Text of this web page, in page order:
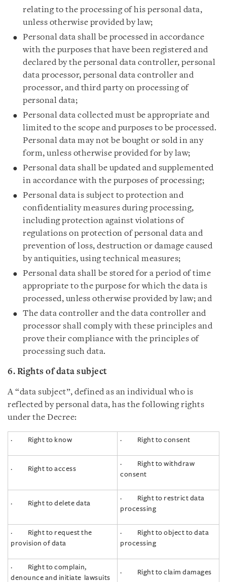
relating to the processing of his personal data,
unless otherwise provided by law;
Personal data shall be processed in accordance
with the purposes that have been registered and
declared by the personal data controller, personal
data processor, personal data controller and
processor, and third party on processing of
personal data;
Personal data collected must be appropriate and
limited to the scope and purposes to be processed.
Personal data may not be bought or sold in any
form, unless otherwise provided for by law;
Personal data shall be updated and supplemented
in accordance with the purposes of processing;
Personal data is subject to protection and
confidentiality measures during processing,
including protection against violations of
regulations on protection of personal data and
prevention of loss, destruction or damage caused
by antiquities, using technical measures;
Personal data shall be stored for a period of time
appropriate to the purpose for which the data is
processed, unless otherwise provided by law; and
The data controller and the data controller and
processor shall comply with these principles and
prove their compliance with the principles of
processing such data.
6. Rights of data subject
A “data subject”, defined as an individual who is
reflected by personal data, has the following rights
under the Decree:
· Right to know · Right to consent
· Right to access
· Right to withdraw
consent
· Right to delete data
· Right to restrict data
processing
· Right to request the
provision of data
· Right to object to data
processing
· Right to complain,
denounce and initiate lawsuits
· Right to claim damages